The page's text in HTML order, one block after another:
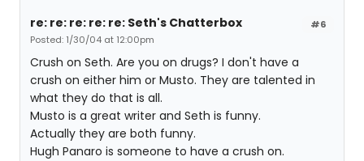
#6
re: re: re: re: re: Seth's Chatterbox
Posted: 1/30/04 at 12:00pm
Crush on Seth. Are you on drugs? I don't have a
crush on either him or Musto. They are talented in
what they do that is all.
Musto is a great writer and Seth is funny.
Actually they are both funny.
Hugh Panaro is someone to have a crush on.